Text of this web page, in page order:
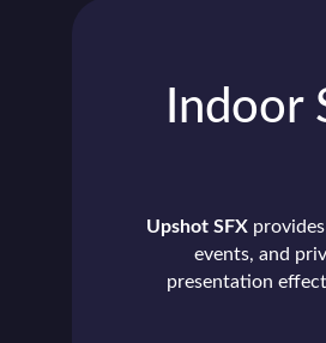
Indoor
Upshot SFXprovides
events, and
presentation